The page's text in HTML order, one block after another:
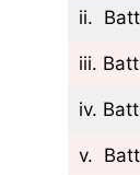
ii.
iii.
iv.
v.